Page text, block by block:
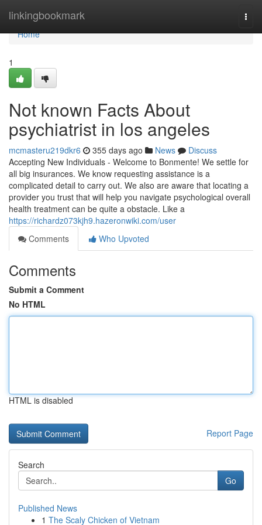
linkingbookmark
Home
Home
1
Not known Facts About
psychiatrist in los angeles
mcmasteru219dkr6 355 days ago News
Discuss
Accepting New Individuals - Welcome to Bonmente! We settle for
all big insurances. We know requesting assistance is a
complicated detail to carry out. We also are aware that locating a
provider you trust that will help you navigate psychological overall
health treatment can be quite a obstacle. Like a
https://richardz073kjh9.hazeronwiki.com/user
Comments
Who Upvoted
Comments
Submit a Comment
No HTML
HTML is disabled
Report Page
Search
Go
Published News
1 The Scaly Chicken of Vietnam